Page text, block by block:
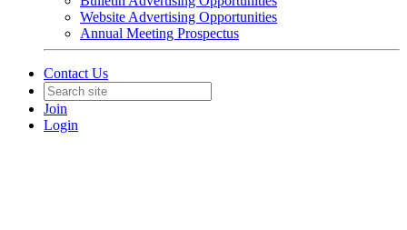
Website Advertising Opportunities
Annual Meeting Prospectus
Contact Us
Join
Login